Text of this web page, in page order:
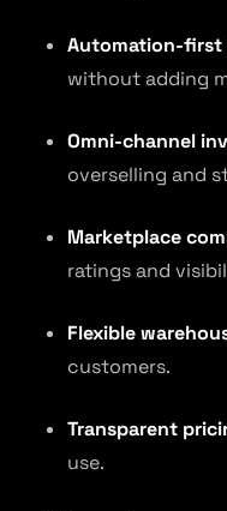
Automation-
without adding
Omni-channel
overselling and
Marketplace
ratings and
Flexible
customers.
Transparent
use.